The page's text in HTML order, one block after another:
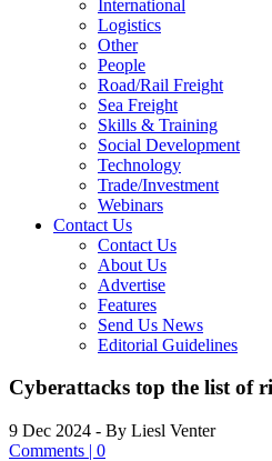
International
Logistics
Other
People
Road/Rail Freight
Sea Freight
Skills & Training
Social Development
Technology
Trade/Investment
Webinars
Contact Us
Contact Us
About Us
Advertise
Features
Send Us News
Editorial Guidelines
Cyberattacks top the list of
9 Dec 2024 - By Liesl Venter
Comments | 0